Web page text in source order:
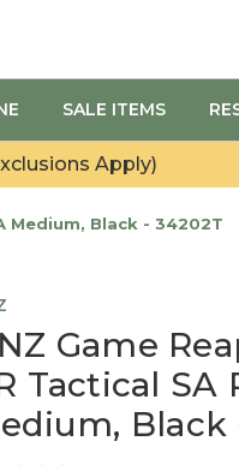
SALE ITEMS
Apply)
Medium, Black - 34202T
Game
Tactical SA
Black